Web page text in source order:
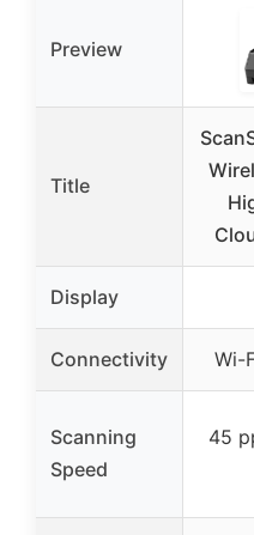
Preview
Title
Display
Connectivity Wi-
Scanning
Speed
45